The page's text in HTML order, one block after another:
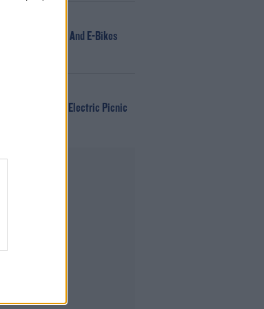
166 E-Scooters And E-Bikes
Win Tickets To Electric Picnic